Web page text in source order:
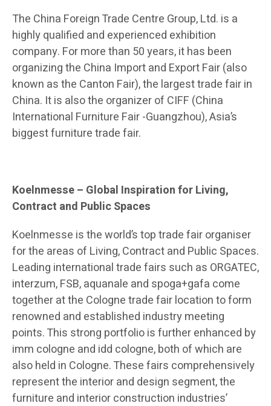
The China Foreign Trade Centre Group, Ltd. is a
highly qualified and experienced exhibition
company. For more than 50 years, it has been
organizing the China Import and Export Fair (also
known as the Canton Fair), the largest trade fair in
China. It is also the organizer of CIFF (China
International Furniture Fair -Guangzhou), Asia’s
biggest furniture trade fair.
Koelnmesse – Global Inspiration for Living,
Contract and Public Spaces
Koelnmesse is the world’s top trade fair organiser
for the areas of Living, Contract and Public Spaces.
Leading international trade fairs such as ORGATEC,
interzum, FSB, aquanale and spoga+gafa come
together at the Cologne trade fair location to form
renowned and established industry meeting
points. This strong portfolio is further enhanced by
imm cologne and idd cologne, both of which are
also held in Cologne. These fairs comprehensively
represent the interior and design segment, the
furniture and interior construction industries’